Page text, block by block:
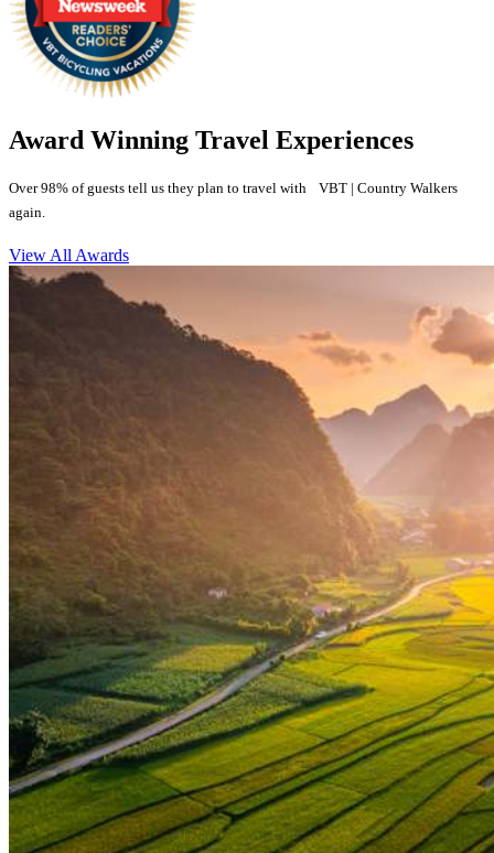
Award Winning Travel Experiences
Over 98% of guests tell us they plan to travel with VBT | Country Walkers
again.
View All Awards